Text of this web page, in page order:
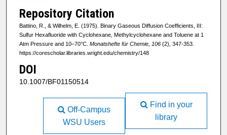
Repository Citation
Battino, R., & Wilhelm, E. (1975). Binary Gaseous Diffusion Coefficients, III:
Sulfur Hexafluoride with Cyclohexane, Methylcyclohexane and Toluene at 1
Atm Pressure and 10–70°C. Monatshefte für Chemie, 106(2), 347-353.
https://corescholar.libraries.wright.edu/chemistry/148
DOI
10.1007/BF01150514
Find in your
library
Off-Campus
WSU Users